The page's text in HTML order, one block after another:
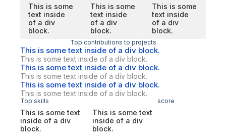
This is some
text inside
of a div
block.
This is some
text inside
of a div
block.
This is some
text inside
of a div
block.
Top contributions to projects
This is some text inside of a div block.
This is some text inside of a div block.
This is some text inside of a div block.
This is some text inside of a div block.
This is some text inside of a div block.
This is some text inside of a div block.
Top skills score
This is some text
inside of a div
block.
This is some text
inside of a div
block.